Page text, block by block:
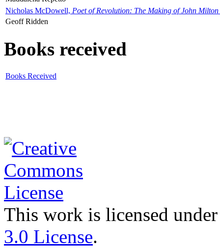
Nicholas McDowell, Poet of Revolution: The Making of John Milton
Geoff Ridden
Books received
Books Received
This work is licensed
3.0 License.